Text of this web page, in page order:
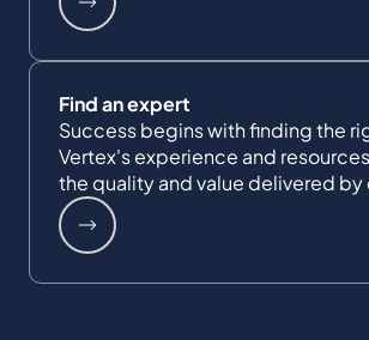
Find an expert
Success begins with finding the
Vertex's experience and
the quality and value delivered by